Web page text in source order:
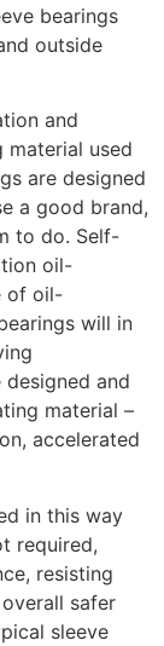
bearings
outside
and
used
are designed
a good brand,
to do. Self-
oil-
of oil-
will in
and
material –
accelerated
in this way
required,
resisting
safer
sleeve